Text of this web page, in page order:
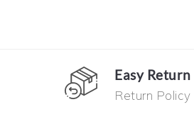
Easy Return
Return Policy